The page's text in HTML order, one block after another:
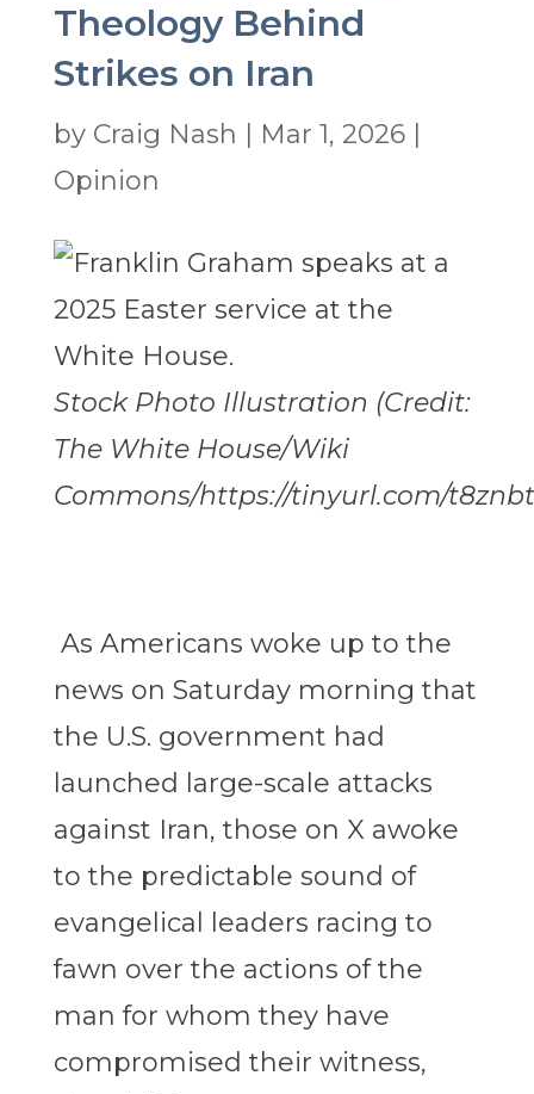
Theology Behind
Strikes on Iran
by Craig Nash Mar 1, 2026|
Opinion
Stock Photo Illustration (Credit:
The White House/Wiki
Commons/https://tinyurl.com/
As Americans woke up to the
news on Saturday morning that
the U.S. government had
launched large-scale attacks
against Iran, those on X awoke
to the predictable sound of
evangelical leaders racing to
fawn over the actions of the
man for whom they have
compromised their witness,